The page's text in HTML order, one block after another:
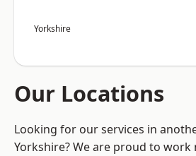
Yorkshire
Our Locations
Looking for our services in
Yorkshire? We are proud to work